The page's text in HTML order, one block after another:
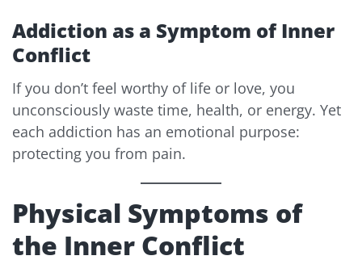
Addiction as a Symptom of Inner
Conflict
If you don’t feel worthy of life or love, you
unconsciously waste time, health, or energy. Yet
each addiction has an emotional purpose:
protecting you from pain.
Physical Symptoms of
the Inner Conflict